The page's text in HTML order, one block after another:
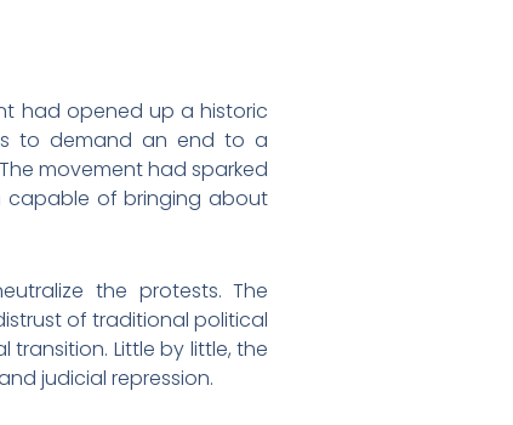
had opened up a historic
to demand an end to a
movement had sparked
capable of bringing about
the protests. The
of traditional political
Little by little, the
judicial repression.